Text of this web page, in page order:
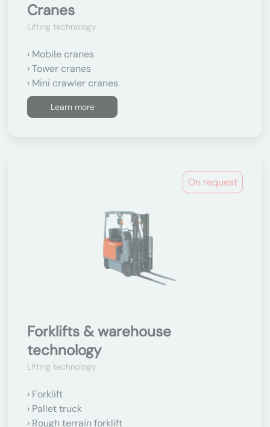
Cranes
Lifting technology
Mobile cranes
Tower cranes
Mini crawler cranes
Learn more
On request
Forklifts & warehouse
technology
Lifting technology
Forklift
Pallet truck
Rough terrain forklift